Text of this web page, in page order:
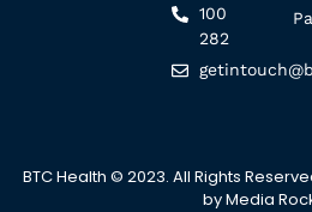
100
282
BTC Health © 2023. All Rights
byMedia